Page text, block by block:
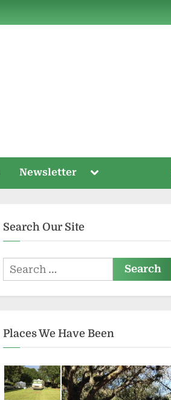
Newsletter
Toggle
menu
Search Our Site
Search
for:
Places We Have Been